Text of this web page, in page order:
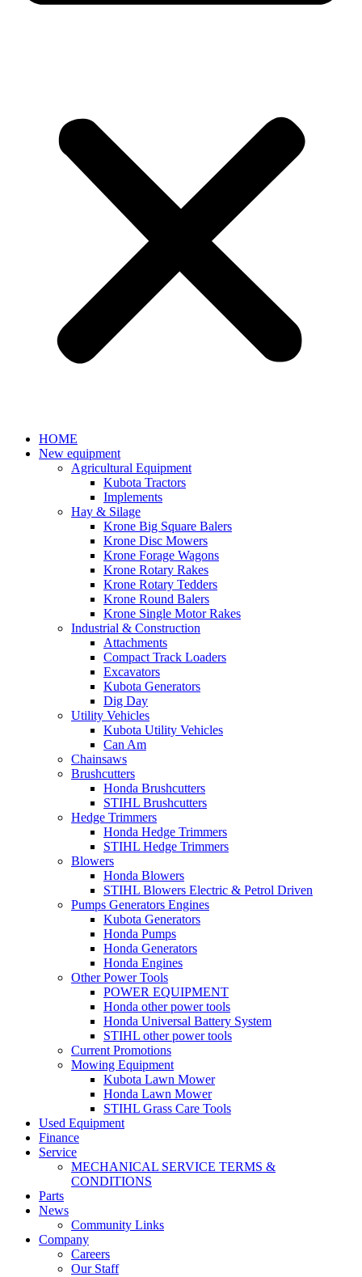
HOME
New equipment
Agricultural Equipment
Kubota Tractors
Implements
Hay & Silage
Krone Big Square Balers
Krone Disc Mowers
Krone Forage Wagons
Krone Rotary Rakes
Krone Rotary Tedders
Krone Round Balers
Krone Single Motor Rakes
Industrial & Construction
Attachments
Compact Track Loaders
Excavators
Kubota Generators
Dig Day
Utility Vehicles
Kubota Utility Vehicles
Can Am
Chainsaws
Brushcutters
Honda Brushcutters
STIHL Brushcutters
Hedge Trimmers
Honda Hedge Trimmers
STIHL Hedge Trimmers
Blowers
Honda Blowers
STIHL Blowers Electric & Petrol Driven
Pumps Generators Engines
Kubota Generators
Honda Pumps
Honda Generators
Honda Engines
Other Power Tools
POWER EQUIPMENT
Honda other power tools
Honda Universal Battery System
STIHL other power tools
Current Promotions
Mowing Equipment
Kubota Lawn Mower
Honda Lawn Mower
STIHL Grass Care Tools
Used Equipment
Finance
Service
MECHANICAL SERVICE TERMS &
CONDITIONS
Parts
News
Community Links
Company
Careers
Our Staff